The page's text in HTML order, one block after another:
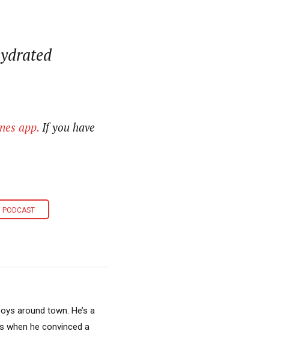
app. If you have
PODCAST
around town. He’s a
when he convinced a